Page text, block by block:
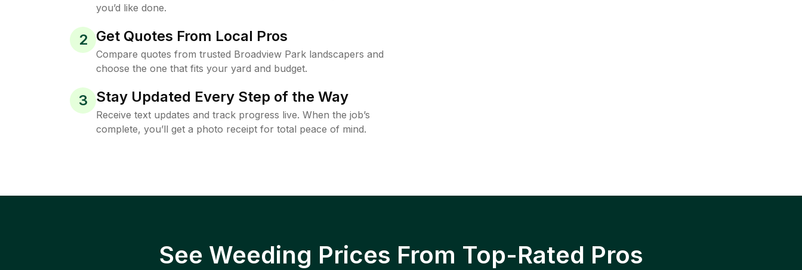
you’d like done.
2 Get Quotes From Local Pros
Compare quotes from trusted Broadview Park landscapers and
choose the one that fits your yard and budget.
3 Stay Updated Every Step of the Way
Receive text updates and track progress live. When the job’s
complete, you’ll get a photo receipt for total peace of mind.
See Weeding Prices From Top-Rated Pros